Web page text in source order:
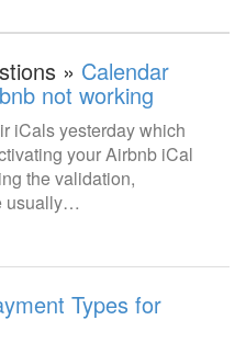
» Calendar
not working
iCals yesterday which
your Airbnb iCal
the validation,
usually…
Types for